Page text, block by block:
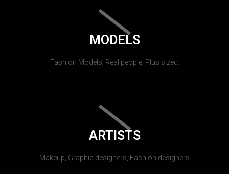
MODELS
Fashion Models, Real people, Plus sized.
ARTISTS
Makeup, Graphic designers, Fashion designers